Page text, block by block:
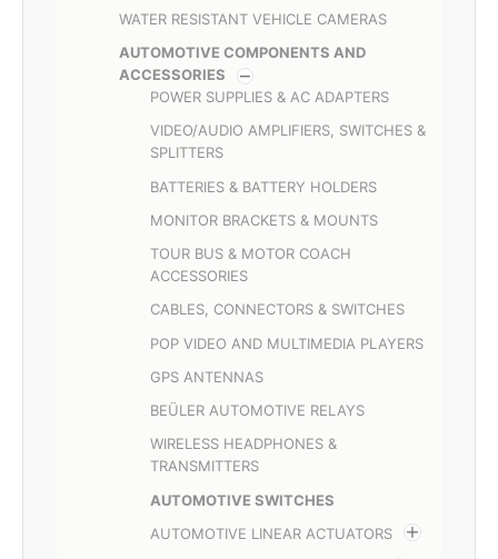
WATER RESISTANT VEHICLE CAMERAS
AUTOMOTIVE COMPONENTS AND
ACCESSORIES
POWER SUPPLIES & AC ADAPTERS
VIDEO/AUDIO AMPLIFIERS, SWITCHES &
SPLITTERS
BATTERIES & BATTERY HOLDERS
MONITOR BRACKETS & MOUNTS
TOUR BUS & MOTOR COACH
ACCESSORIES
CABLES, CONNECTORS & SWITCHES
POP VIDEO AND MULTIMEDIA PLAYERS
GPS ANTENNAS
BEÜLER AUTOMOTIVE RELAYS
WIRELESS HEADPHONES &
TRANSMITTERS
AUTOMOTIVE SWITCHES
AUTOMOTIVE LINEAR ACTUATORS